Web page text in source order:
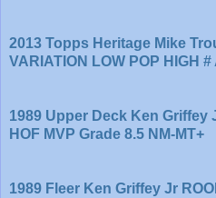
2013 Topps Heritage Mike
VARIATION LOW POP HIGH #
1989 Upper Deck Ken Griffey
HOF MVP Grade 8.5 NM-MT+
1989 Fleer Ken Griffey Jr